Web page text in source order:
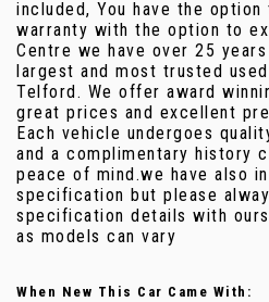
included, You have the option
warranty with the option to
Centre we have over 25
largest and most trusted
Telford. We offer award
great prices and excellent
Each vehicle undergoes
and a complimentary history
peace of mind.we have also
specification but please
specification details with
as models can vary
When New This Car Came With: